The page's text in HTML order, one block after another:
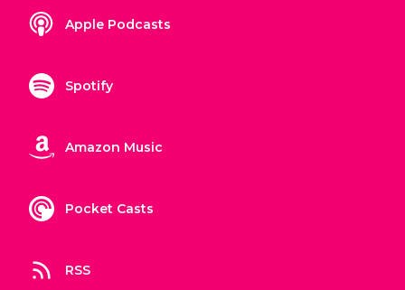
Apple Podcasts
Spotify
Amazon Music
Pocket Casts
RSS